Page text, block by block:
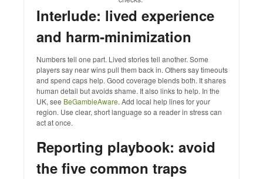
Interlude: lived experience
and harm‑minimization
Numbers tell one part. Lived stories tell another. Some
players say near wins pull them back in. Others say timeouts
and spend caps help. Good coverage blends both. It shares
human detail but avoids shame. It also links to help. In the
UK, see BeGambleAware. Add local help lines for your
region. Use clear, short language so a reader in stress can
act at once.
Reporting playbook: avoid
the five common traps